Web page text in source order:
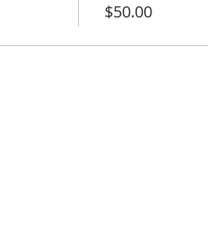
$50.00